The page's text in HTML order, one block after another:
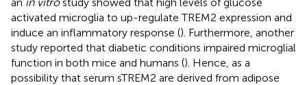
activated microglia to up-regulate TREM2 expression and
induce an inflammatory response (). Furthermore, another
study reported that diabetic conditions impaired microglial
function in both mice and humans (). Hence, as a
possibility that serum sTREM2 are derived from adipose